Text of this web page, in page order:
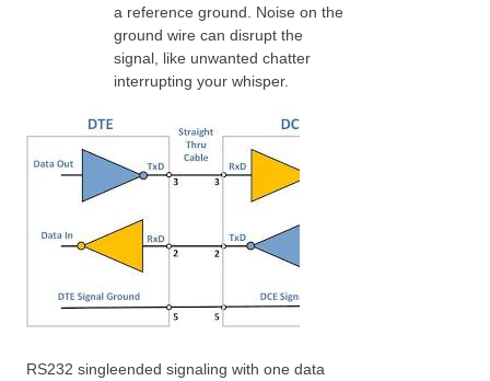
a reference ground. Noise on the
ground wire can disrupt the
signal, like unwanted chatter
interrupting your whisper.
RS232 singleended signaling with one data